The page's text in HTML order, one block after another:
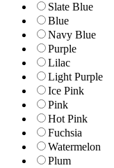
Slate Blue
Blue
Navy Blue
Purple
Lilac
Light Purple
Ice Pink
Pink
Hot Pink
Fuchsia
Watermelon
Plum